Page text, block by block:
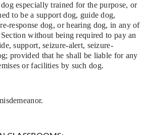
especially trained for the purpose, or
to be a support dog, guide dog,
response dog, or hearing dog, in any of
without being required to pay an
support, seizure-alert, seizure-
provided that he shall be liable for any
or facilities by such dog.